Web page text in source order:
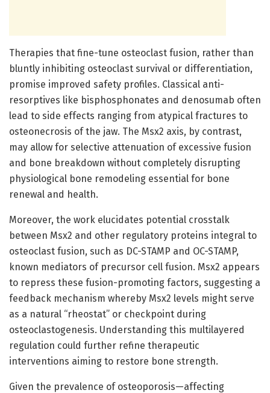
Therapies that fine-tune osteoclast fusion, rather than
bluntly inhibiting osteoclast survival or differentiation,
promise improved safety profiles. Classical anti-
resorptives like bisphosphonates and denosumab often
lead to side effects ranging from atypical fractures to
osteonecrosis of the jaw. The Msx2 axis, by contrast,
may allow for selective attenuation of excessive fusion
and bone breakdown without completely disrupting
physiological bone remodeling essential for bone
renewal and health.
Moreover, the work elucidates potential crosstalk
between Msx2 and other regulatory proteins integral to
osteoclast fusion, such as DC-STAMP and OC-STAMP,
known mediators of precursor cell fusion. Msx2 appears
to repress these fusion-promoting factors, suggesting a
feedback mechanism whereby Msx2 levels might serve
as a natural “rheostat” or checkpoint during
osteoclastogenesis. Understanding this multilayered
regulation could further refine therapeutic
interventions aiming to restore bone strength.
Given the prevalence of osteoporosis—affecting